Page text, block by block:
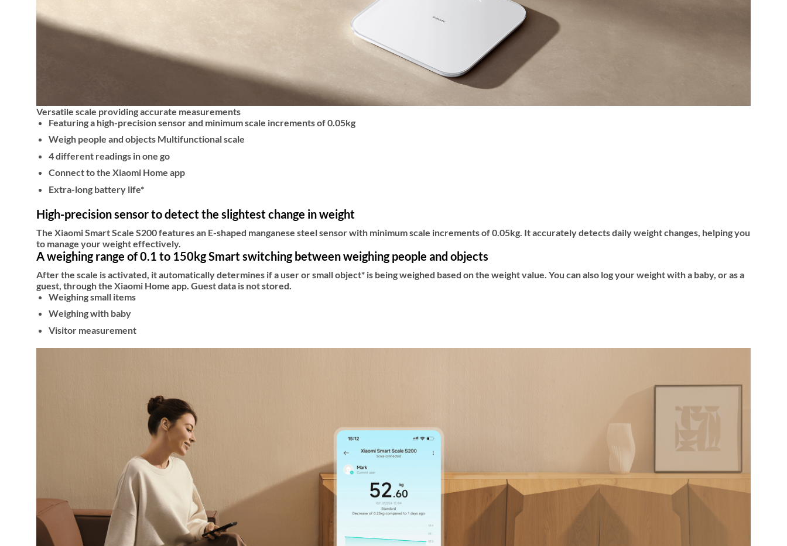
Versatile scale providing accurate measurements
Featuring a high-precision sensor and minimum scale increments of 0.05kg
Weigh people and objects Multifunctional scale
4 different readings in one go
Connect to the Xiaomi Home app
Extra-long battery life*
High-precision sensor to detect the slightest change in weight
The Xiaomi Smart Scale S200 features an E-shaped manganese steel sensor with minimum scale increments of 0.05kg. It accurately detects daily weight changes, helping you
to manage your weight effectively.
A weighing range of 0.1 to 150kg Smart switching between weighing people and objects
After the scale is activated, it automatically determines if a user or small object* is being weighed based on the weight value. You can also log your weight with a baby, or as a
guest, through the Xiaomi Home app. Guest data is not stored.
Weighing small items
Weighing with baby
Visitor measurement